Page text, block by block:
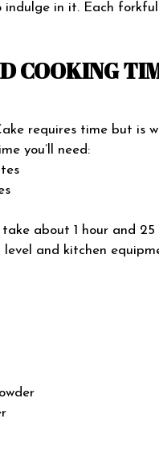
indulge in it. Each
COOKING
requires time but is
you’ll need:
about 1 hour and
and kitchen